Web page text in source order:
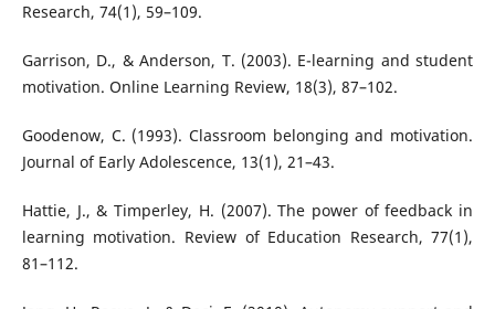
Research, 74(1), 59–109.
Garrison, D., & Anderson, T. (2003). E-learning and student
motivation. Online Learning Review, 18(3), 87–102.
Goodenow, C. (1993). Classroom belonging and motivation.
Journal of Early Adolescence, 13(1), 21–43.
Hattie, J., & Timperley, H. (2007). The power of feedback in
learning motivation. Review of Education Research, 77(1),
81–112.